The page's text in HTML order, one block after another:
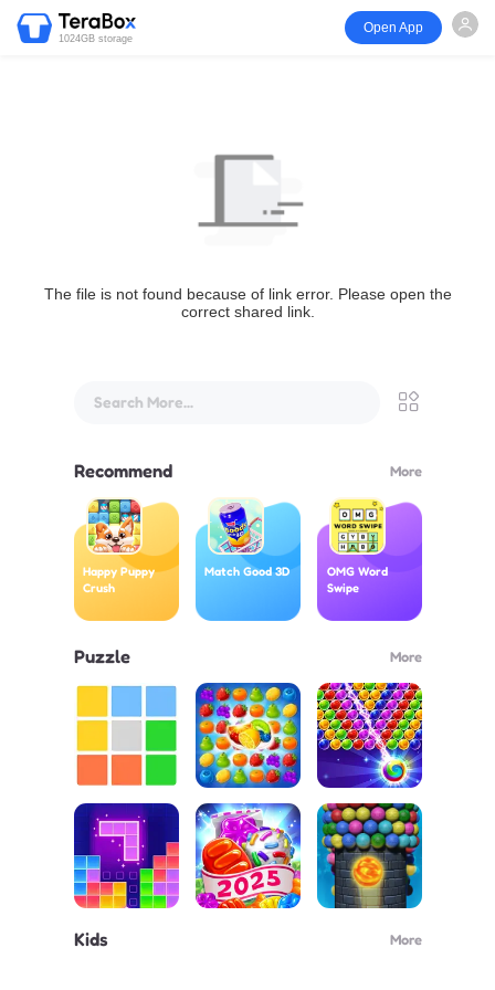
1024GB storage
Open App
The file is not found because of link error. Please open the
correct shared link.